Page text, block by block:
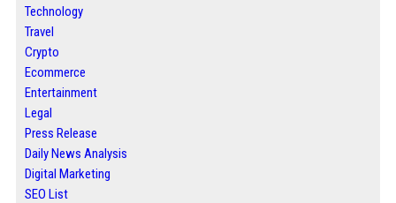
Technology
Travel
Crypto
Ecommerce
Entertainment
Legal
Press Release
Daily News Analysis
Digital Marketing
SEO List